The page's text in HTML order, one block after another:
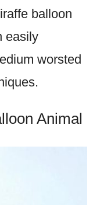
balloon
easily
worsted
Animal